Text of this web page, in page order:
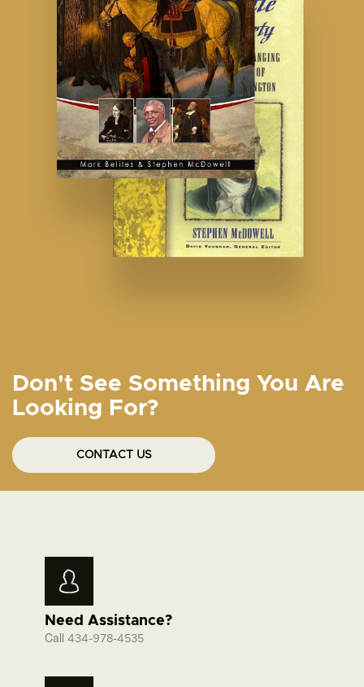
Don't See Something You Are
Looking For?
CONTACT US
Need Assistance?
Call 434-978-4535